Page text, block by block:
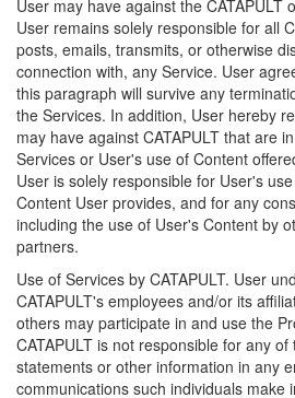
User may have against the CATAPULT
User remains solely responsible for all
posts, emails, transmits, or otherwise
connection with, any Service. User
this paragraph will survive any
the Services. In addition, User hereby
may have against CATAPULT that are
Services or User's use of Content
User is solely responsible for User's
Content User provides, and for any
including the use of User's Content by
partners.
Use of Services by CATAPULT. User
CATAPULT's employees and/or its
others may participate in and use the
CATAPULT is not responsible for any
statements or other information in any
communications such individuals make